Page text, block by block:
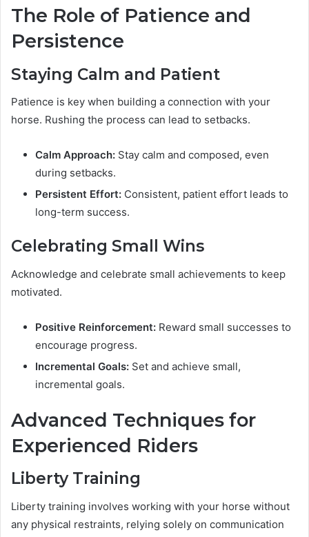
The Role of Patience and
Persistence
Staying Calm and Patient
Patience is key when building a connection with your
horse. Rushing the process can lead to setbacks.
Calm Approach: Stay calm and composed, even
during setbacks.
Persistent Effort: Consistent, patient effort leads to
long-term success.
Celebrating Small Wins
Acknowledge and celebrate small achievements to keep
motivated.
Positive Reinforcement: Reward small successes to
encourage progress.
Incremental Goals: Set and achieve small,
incremental goals.
Advanced Techniques for
Experienced Riders
Liberty Training
Liberty training involves working with your horse without
any physical restraints, relying solely on communication